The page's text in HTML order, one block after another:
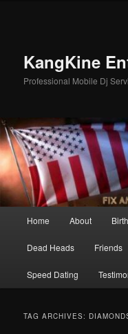
KangKine
Professional Mobile Dj
Home About
Dead Heads Friends
Speed Dating
TAG ARCHIVES: